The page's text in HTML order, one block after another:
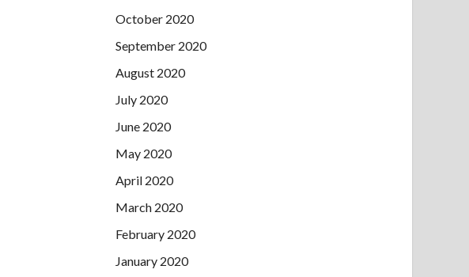
October 2020
September 2020
August 2020
July 2020
June 2020
May 2020
April 2020
March 2020
February 2020
January 2020